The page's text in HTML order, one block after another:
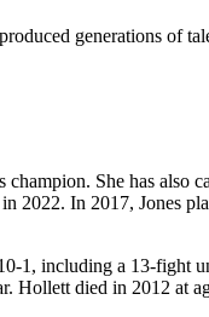
generations of
She has also
2022. In 2017, Jones
1, including a 13-fight
Hollett died in 2012 at